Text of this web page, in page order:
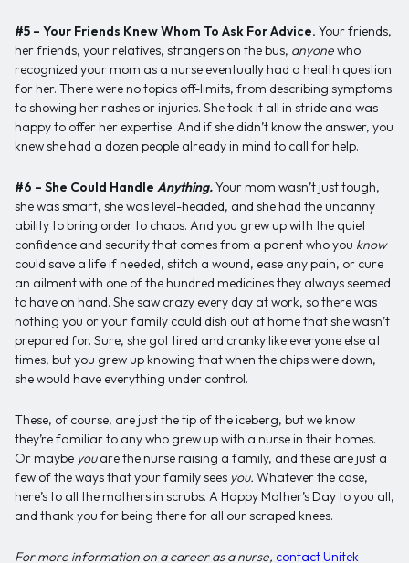
#5 – Your Friends Knew Whom To Ask For Advice. Your friends,
her friends, your relatives, strangers on the bus, anyonewho
recognized your mom as a nurse eventually had a health question
for her. There were no topics off-limits, from describing symptoms
to showing her rashes or injuries. She took it all in stride and was
happy to offer her expertise. And if she didn’t know the answer, you
knew she had a dozen people already in mind to call for help.
#6 – She Could Handle Anything.Your mom wasn’t just tough,
she was smart, she was level-headed, and she had the uncanny
ability to bring order to chaos. And you grew up with the quiet
confidence and security that comes from a parent who you know
could save a life if needed, stitch a wound, ease any pain, or cure
an ailment with one of the hundred medicines they always seemed
to have on hand. She saw crazy every day at work, so there was
nothing you or your family could dish out at home that she wasn’t
prepared for. Sure, she got tired and cranky like everyone else at
times, but you grew up knowing that when the chips were down,
she would have everything under control.
These, of course, are just the tip of the iceberg, but we know
they’re familiar to any who grew up with a nurse in their homes.
Or maybe youare the nurse raising a family, and these are just a
few of the ways that your family sees you. Whatever the case,
here’s to all the mothers in scrubs. A Happy Mother’s Day to you all,
and thank you for being there for all our scraped knees.
For more information on acareeras a nurse, contact Unitek